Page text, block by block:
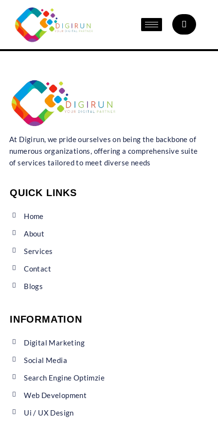
At Digirun, we pride ourselves on being the backbone of
numerous organizations, offering a comprehensive suite
of services tailored to meet diverse needs
QUICK LINKS
Home
About
Services
Contact
Blogs
INFORMATION
Digital Marketing
Social Media
Search Engine Optimzie
Web Development
Ui / UX Design